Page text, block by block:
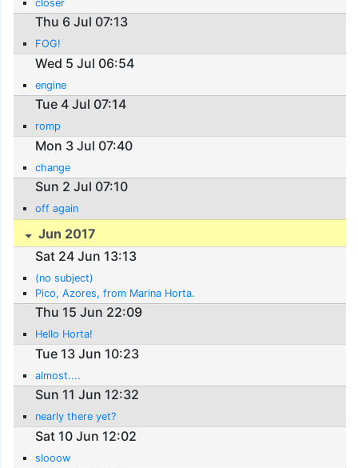
closer
Thu 6 Jul 07:13
FOG!
Wed 5 Jul 06:54
engine
Tue 4 Jul 07:14
romp
Mon 3 Jul 07:40
change
Sun 2 Jul 07:10
off again
Jun 2017
Sat 24 Jun 13:13
(no subject)
Pico, Azores, from Marina Horta.
Thu 15 Jun 22:09
Hello Horta!
Tue 13 Jun 10:23
almost....
Sun 11 Jun 12:32
nearly there yet?
Sat 10 Jun 12:02
slooow